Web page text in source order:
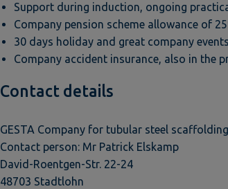
Support during induction, ongoing
Company pension scheme allowance of
30 days holiday and great company
Company accident insurance, also in
Contact details
GESTA Company for tubular steel
Contact person: Mr Patrick Elskamp
David-Roentgen-Str. 22-24
48703 Stadtlohn